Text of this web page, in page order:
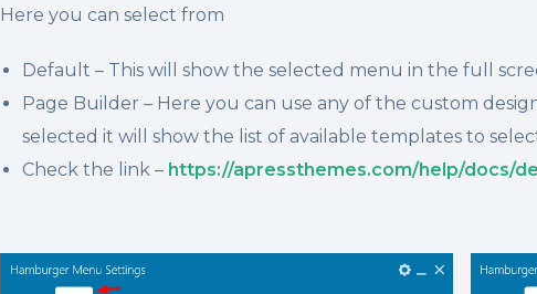
Here you can select from
Default – This will show the selected menu in the full
Page Builder – Here you can use any of the custom
selected it will show the list of available templates to
Check the link – https://apressthemes.com/help/docs/